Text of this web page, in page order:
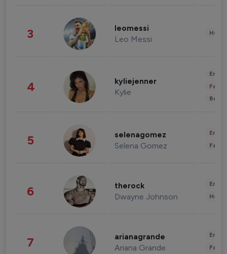
3 leomessi
Leo Messi
4 kyliejenner
Kylie
5 selenagomez
Selena Gomez
6 therock
Dwayne Johnson
7 arianagrande
Ariana Grande